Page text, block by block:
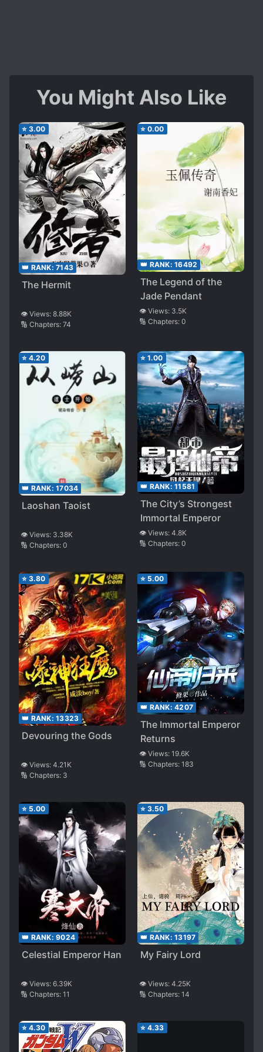
You Might Also Like
⭐ 3.00
👑 RANK: 7143
The Hermit
👁️ Views: 8.88K
🔢 Chapters: 74
⭐ 0.00
👑 RANK: 16492
The Legend of the
Jade Pendant
👁️ Views: 3.5K
🔢 Chapters: 0
⭐ 4.20
👑 RANK: 17034
Laoshan Taoist
👁️ Views: 3.38K
🔢 Chapters: 0
⭐ 1.00
👑 RANK: 11581
The City’s Strongest
Immortal Emperor
👁️ Views: 4.8K
🔢 Chapters: 0
⭐ 3.80
👑 RANK: 13323
Devouring the Gods
👁️ Views: 4.21K
🔢 Chapters: 3
⭐ 5.00
👑 RANK: 4207
The Immortal Emperor
Returns
👁️ Views: 19.6K
🔢 Chapters: 183
⭐ 5.00
👑 RANK: 9024
Celestial Emperor Han
👁️ Views: 6.39K
🔢 Chapters: 11
⭐ 3.50
👑 RANK: 13197
My Fairy Lord
👁️ Views: 4.25K
🔢 Chapters: 14
⭐ 4.30 ⭐ 4.33